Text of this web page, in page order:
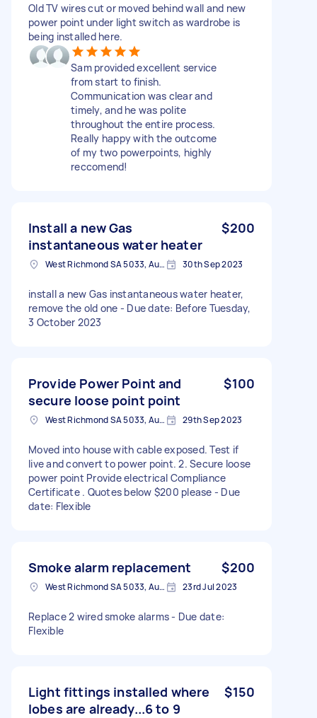
Old TV wires cut or moved behind wall and new
power point under light switch as wardrobe is
being installed here.
Sam provided excellent service
from start to finish.
Communication was clear and
timely, and he was polite
throughout the entire process.
Really happy with the outcome
of my two powerpoints, highly
reccomend!
Install a new Gas
instantaneous water heater
$200
West Richmond SA 5033, Australia 30th Sep 2023
install a new Gas instantaneous water heater,
remove the old one - Due date: Before Tuesday,
3 October 2023
Provide Power Point and
secure loose point point
$100
West Richmond SA 5033, Australia 29th Sep 2023
Moved into house with cable exposed. Test if
live and convert to power point. 2. Secure loose
power point Provide electrical Compliance
Certificate . Quotes below $200 please - Due
date: Flexible
Smoke alarm replacement $200
West Richmond SA 5033, Australia 23rd Jul 2023
Replace 2 wired smoke alarms - Due date:
Flexible
Light fittings installed where
lobes are already...6 to 9
$150